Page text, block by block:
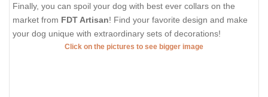
Finally, you can spoil your dog with best ever collars on the
market from FDT Artisan! Find your favorite design and make
your dog unique with extraordinary sets of decorations!
Click on the pictures to see bigger image